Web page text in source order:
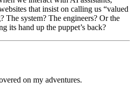
that insist on calling us “valued
The system? The engineers? Or the
its hand up the puppet’s back?
on my adventures.